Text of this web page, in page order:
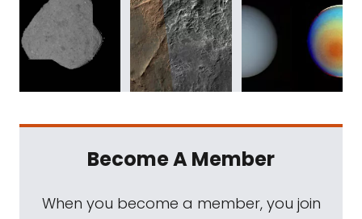
Become A Member
When you become a member, you join